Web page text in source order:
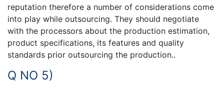
reputation therefore a number of considerations come
into play while outsourcing. They should negotiate
with the processors about the production estimation,
product specifications, its features and quality
standards prior outsourcing the production..
Q NO 5)